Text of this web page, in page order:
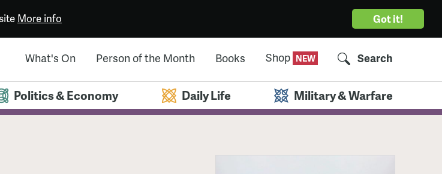
Got it!
More info
What's On Person of the Month Books Shop Search
Politics & Economy Daily Life Military & Warfare